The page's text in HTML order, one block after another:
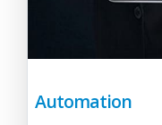
Automation